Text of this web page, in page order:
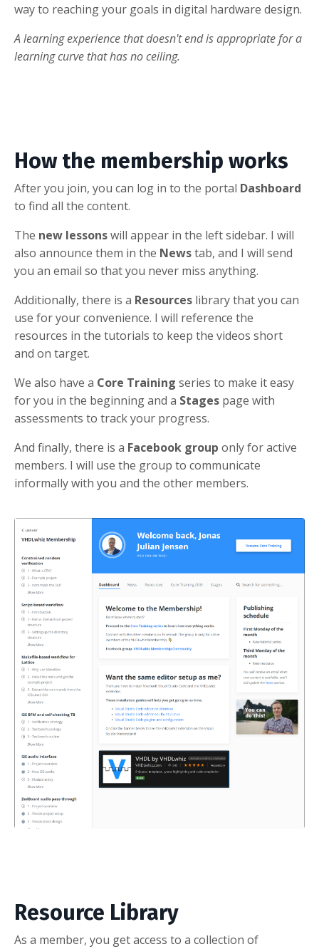
way to reaching your goals in digital hardware design.
A learning experience that doesn't end is appropriate for a
learning curve that has no ceiling.
How the membership works
After you join, you can log in to the portal Dashboard
to find all the content.
The new lessonswill appear in the left sidebar. I will
also announce them in the Newstab, and I will send
you an email so that you never miss anything.
Additionally, there is a Resources library that you can
use for your convenience. I will reference the
resources in the tutorials to keep the videos short
and on target.
We also have a Core Training series to make it easy
for you in the beginning and a Stages page with
assessments to track your progress.
And finally, there is a Facebook group only for active
members. I will use the group to communicate
informally with you and the other members.
Resource Library
As a member, you get access to a collection of